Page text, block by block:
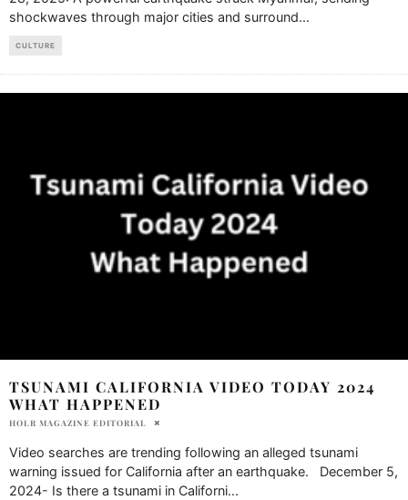
shockwaves through major cities and surround...
CULTURE
TSUNAMI CALIFORNIA VIDEO TODAY 2024
WHAT HAPPENED
HOLR MAGAZINE EDITORIAL
Video searches are trending following an alleged tsunami
warning issued for California after an earthquake. December 5,
2024- Is there a tsunami in Californi...